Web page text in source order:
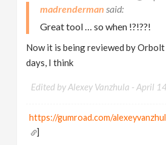
madrenderman
Great tool … so when !?!??!
Now it is being reviewed by Orbolt
days, I think
Edited by Alexey Vanzhula -April
https://gumroad.com/
]